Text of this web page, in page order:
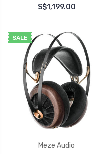
S$1,199.00
SALE
Meze Audio